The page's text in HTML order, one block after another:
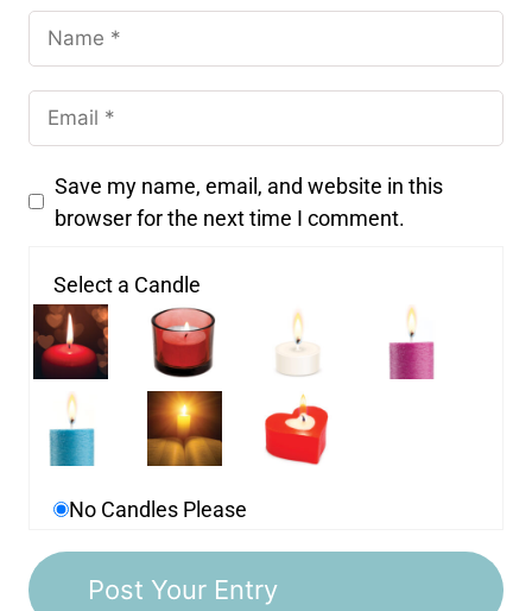
Save my name, email, and website in this
browser for the next time I comment.
Select a Candle
No Candles Please